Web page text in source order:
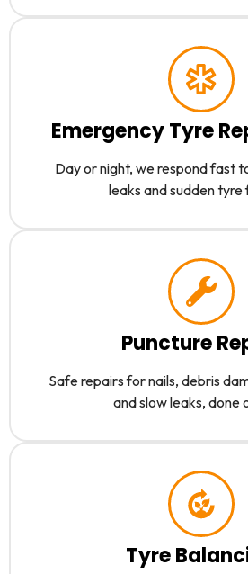
Emergency Tyre
Day or night, we respond fast
leaks and sudden tyre
Puncture
Safe repairs for nails, debris
and slow leaks, done
Tyre